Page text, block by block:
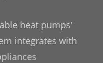
heat pumps'
integrates with